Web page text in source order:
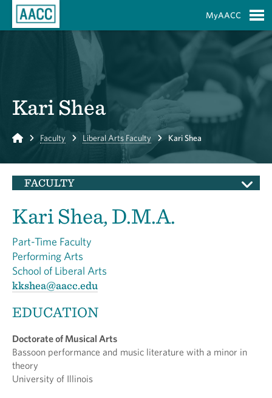
MyAACC
Kari Shea
Home Faculty Liberal Arts Faculty Kari Shea
FACULTY
Kari Shea, D.M.A.
Part-Time Faculty
Performing Arts
School of Liberal Arts
kkshea@aacc.edu
EDUCATION
Doctorate of Musical Arts
Bassoon performance and music literature with a minor in
theory
University of Illinois